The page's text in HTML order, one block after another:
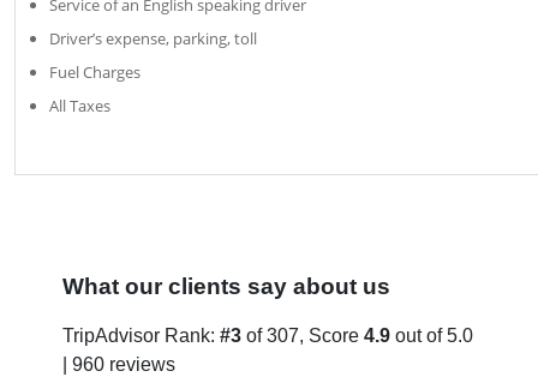
Service of an English speaking driver
Driver’s expense, parking, toll
Fuel Charges
All Taxes
What our clients say about us
TripAdvisor Rank: #3 of 307, Score 4.9 out of 5.0
| 960 reviews